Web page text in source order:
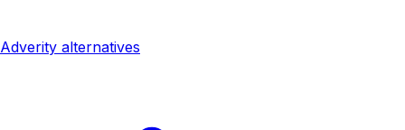
Adverity alternatives